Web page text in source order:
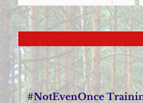
#NotEvenOnce